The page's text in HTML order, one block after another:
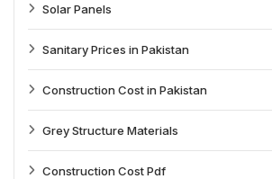
Solar Panels
Sanitary Prices in Pakistan
Construction Cost in Pakistan
Grey Structure Materials
Construction Cost Pdf